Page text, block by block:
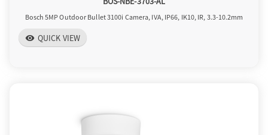
Bosch 5MP Outdoor Bullet 3100i Camera, IVA, IP66, IK10, IR, 3.3-10.2mm
visibility QUICK VIEW